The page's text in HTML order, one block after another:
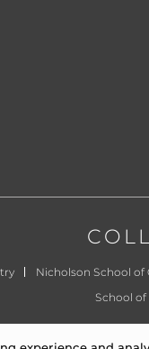
Nicholson School
School of